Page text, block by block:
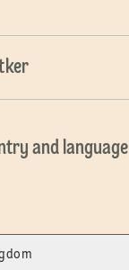
and language